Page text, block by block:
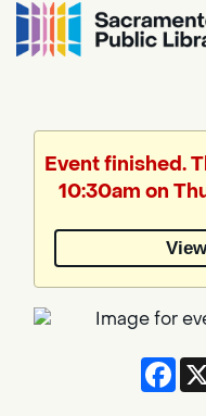
by
Event finished.
10:30am on